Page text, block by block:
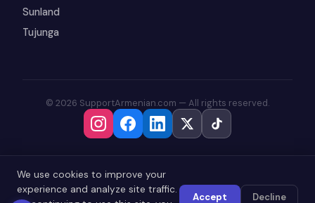
Sunland
Tujunga
© 2026 SupportArmenian.com — All rights reserved.
We use cookies to improve your
experience and analyze site traffic.
Accept Decline